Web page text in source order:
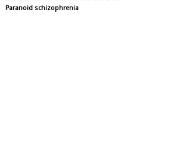
Paranoid schizophrenia